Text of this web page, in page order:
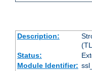
Description:
Status:
Module Identifier: